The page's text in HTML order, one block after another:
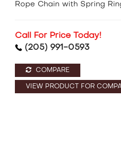
Rope Chain with Spring
Call For Price Today!
(205) 991-0593
COMPARE
VIEW PRODUCT FOR